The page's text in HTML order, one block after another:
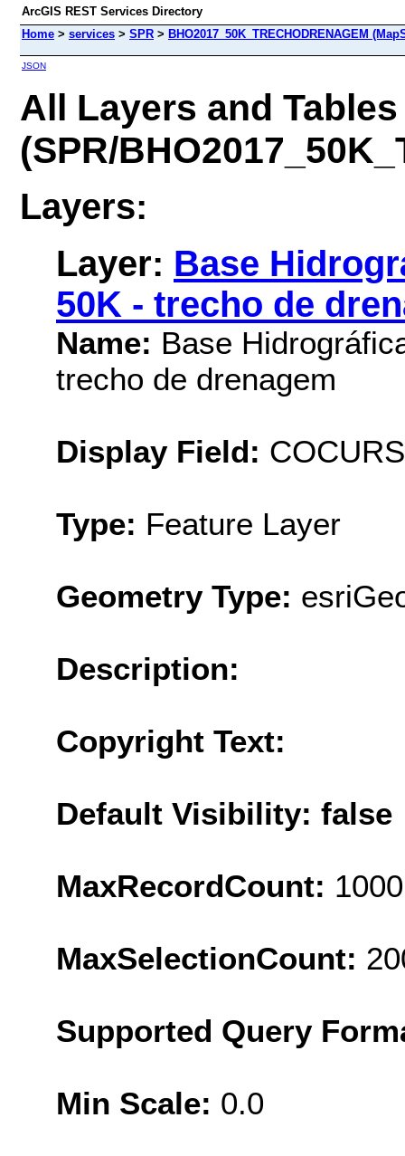
ArcGIS REST Services Directory
Home > services > SPR > BHO2017_50K_TRECHODRENAGEM
JSON
All Layers and Tables
(SPR/
Layers:
Layer: Base
50K - trecho de
Name: Base
trecho de drenagem
Display Field:
Type: Feature Layer
Geometry Type:
Description:
Copyright Text:
Default Visibility: false
MaxRecordCount: 1000
MaxSelectionCount:
Supported Query
Min Scale: 0.0